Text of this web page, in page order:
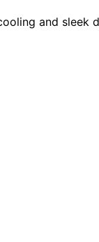
and sleek